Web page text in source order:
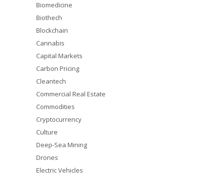
Biomedicine
Biothech
Blockchain
Cannabis
Capital Markets
Carbon Pricing
Cleantech
Commercial Real Estate
Commodities
Cryptocurrency
Culture
Deep-Sea Mining
Drones
Electric Vehicles